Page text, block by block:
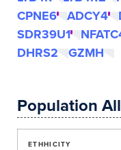
CPNE6
ADCY4
SDR39U1
DHRS2
GZMH
Population
ETHHICITY